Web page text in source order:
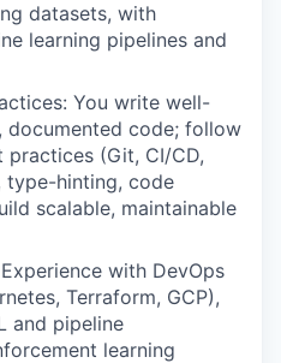
datasets, with
learning pipelines and
You write well-
documented code; follow
(Git, CI/CD,
type-hinting, code
scalable, maintainable
with DevOps
Terraform, GCP),
and pipeline
learning